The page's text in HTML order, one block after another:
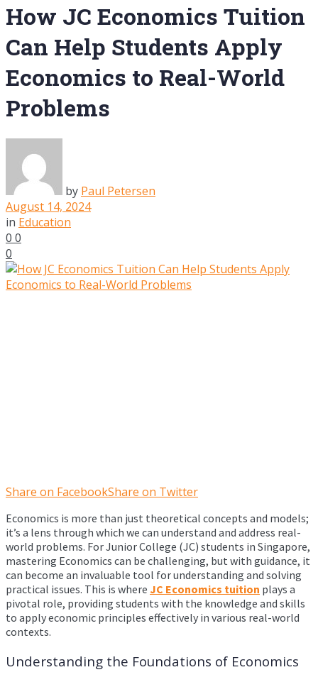
How JC Economics Tuition
Can Help Students Apply
Economics to Real-World
Problems
by Paul Petersen
August 14, 2024
in Education
0 0
0
Share on FacebookShare on Twitter
Economics is more than just theoretical concepts and models;
it’s a lens through which we can understand and address real-
world problems. For Junior College (JC) students in Singapore,
mastering Economics can be challenging, but with guidance, it
can become an invaluable tool for understanding and solving
practical issues. This is where JC Economics tuition plays a
pivotal role, providing students with the knowledge and skills
to apply economic principles effectively in various real-world
contexts.
Understanding the Foundations of Economics